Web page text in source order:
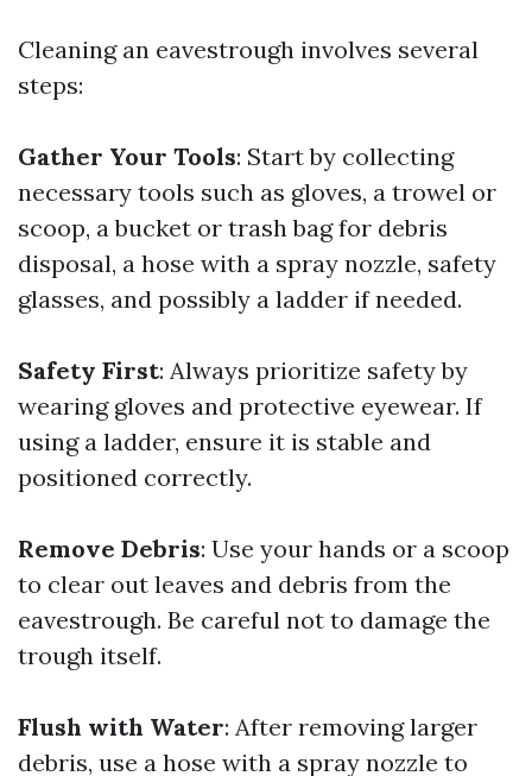
Cleaning an eavestrough involves several
steps:
Gather Your Tools: Start by collecting
necessary tools such as gloves, a trowel or
scoop, a bucket or trash bag for debris
disposal, a hose with a spray nozzle, safety
glasses, and possibly a ladder if needed.
Safety First: Always prioritize safety by
wearing gloves and protective eyewear. If
using a ladder, ensure it is stable and
positioned correctly.
Remove Debris: Use your hands or a scoop
to clear out leaves and debris from the
eavestrough. Be careful not to damage the
trough itself.
Flush with Water: After removing larger
debris, use a hose with a spray nozzle to